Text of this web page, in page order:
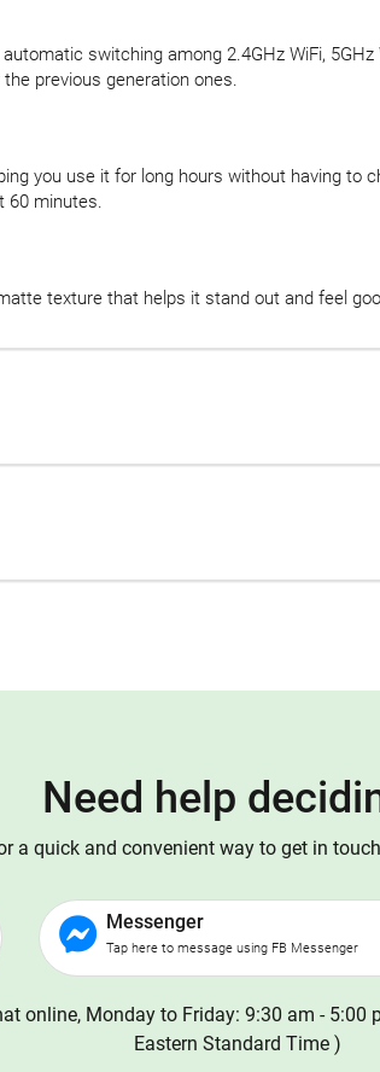
switching among 2.4GHz WiFi,
previous generation ones.
you use it for long hours without having to
60 minutes.
texture that helps it stand out and feel
Need help
a quick and convenient way to get in
Messenger
Tap here to message using FB Messenger
online, Monday to Friday: 9:30 am -
Eastern Standard Time )